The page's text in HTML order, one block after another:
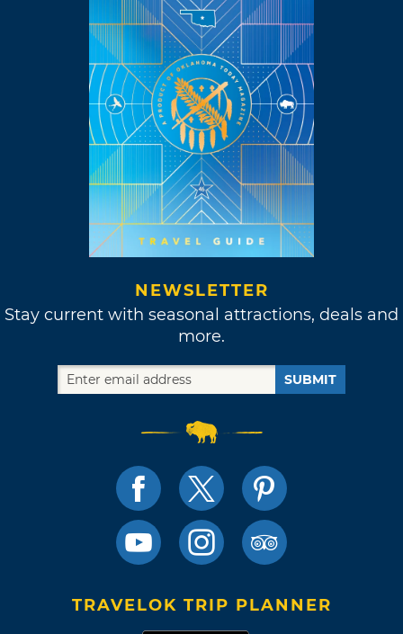
NEWSLETTER
Stay current with seasonal attractions, deals and
more.
SUBMIT
TRAVELOK TRIP PLANNER